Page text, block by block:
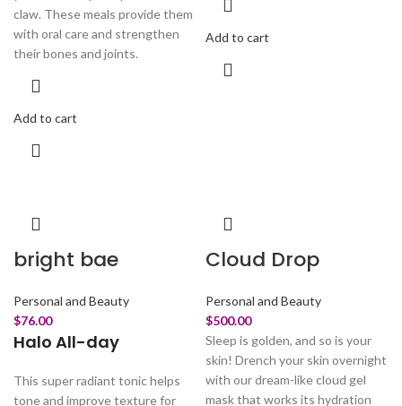
claw. These meals provide them
with oral care and strengthen
their bones and joints.
Add to cart
Add to cart
bright bae
Personal and Beauty
$76.00
Halo All-day
This super radiant tonic helps
tone and improve texture for
Cloud Drop
Personal and Beauty
$500.00
Sleep is golden, and so is your
skin! Drench your skin overnight
with our dream-like cloud gel
mask that works its hydration